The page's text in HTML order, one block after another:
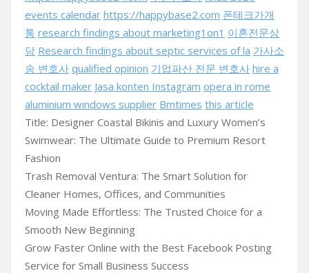
events calendar https://happybase2.com 폰테크가개
통 research findings about marketing1on1 이혼전문상
담 Research findings about septic services of la 가사소
송 변호사 qualified opinion 기업파산 전문 변호사 hire a
cocktail maker Jasa konten Instagram opera in rome
aluminium windows supplier Bmtimes this article
Title: Designer Coastal Bikinis and Luxury Women’s
Swimwear: The Ultimate Guide to Premium Resort
Fashion
Trash Removal Ventura: The Smart Solution for
Cleaner Homes, Offices, and Communities
Moving Made Effortless: The Trusted Choice for a
Smooth New Beginning
Grow Faster Online with the Best Facebook Posting
Service for Small Business Success